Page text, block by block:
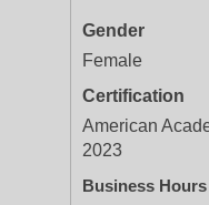
Gender
Female
Certification
American
2023
Business Hours